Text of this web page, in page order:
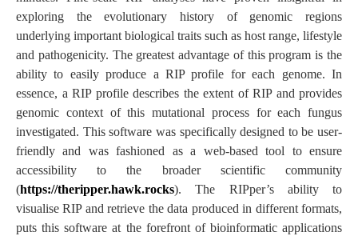
exploring the evolutionary history of genomic regions
underlying important biological traits such as host range, lifestyle
and pathogenicity. The greatest advantage of this program is the
ability to easily produce a RIP profile for each genome. In
essence, a RIP profile describes the extent of RIP and provides
genomic context of this mutational process for each fungus
investigated. This software was specifically designed to be user-
friendly and was fashioned as a web-based tool to ensure
accessibility to the broader scientific community
(https://theripper.hawk.rocks). The RIPper’s ability to
visualise RIP and retrieve the data produced in different formats,
puts this software at the forefront of bioinformatic applications